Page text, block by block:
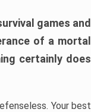
games and
of a mortal
certainly does
Your best